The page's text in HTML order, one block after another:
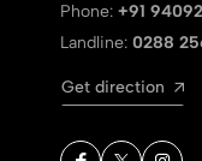
Phone: +91
Landline: 0288
Get direction